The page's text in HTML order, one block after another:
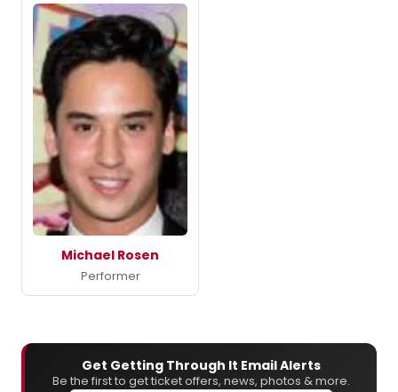
Michael Rosen
Performer
Get Getting Through It Email Alerts
Be the first to get ticket offers, news, photos & more.